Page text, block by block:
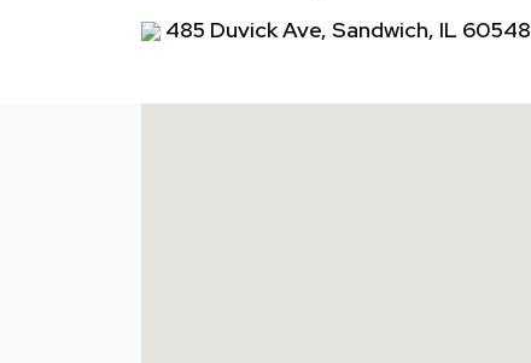
485 Duvick Ave, Sandwich, IL 60548